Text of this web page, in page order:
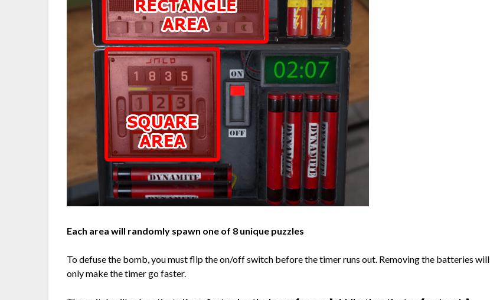
Each area will randomly spawn one of 8 unique puzzles
To defuse the bomb, you must flip the on/off switch before the timer runs out. Removing the batteries will
only make the timer go faster.